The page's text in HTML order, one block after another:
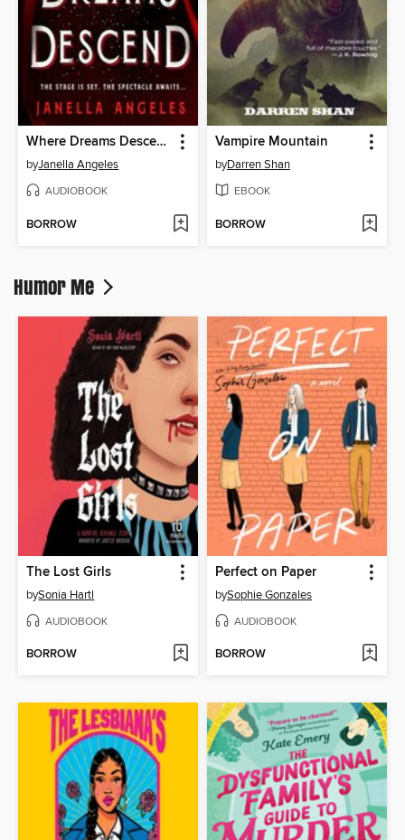
Where Dreams Descend
byJanella Angeles
AUDIOBOOK
BORROW
Vampire Mountain
byDarren Shan
EBOOK
BORROW
Humor Me
The Lost Girls
bySonia Hartl
AUDIOBOOK
BORROW
Perfect on Paper
bySophie Gonzales
AUDIOBOOK
BORROW